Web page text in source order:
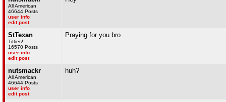
All American
46644 Posts
user info
edit post
StTexan
Titties!
16570 Posts
user info
edit post
Praying for you bro
nutsmackr
All American
46644 Posts
user info
edit post
huh?